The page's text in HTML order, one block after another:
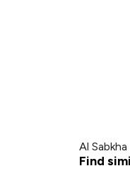
Al
Find